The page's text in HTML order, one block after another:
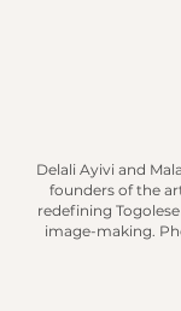
Delali Ayivi and
founders of the
redefining
image-making.